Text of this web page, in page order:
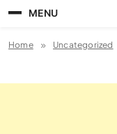
MENU
Home Uncategorized